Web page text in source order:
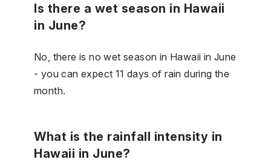
Is there a wet season in Hawaii
in June?
No, there is no wet season in Hawaii in June
- you can expect 11 days of rain during the
month.
What is the rainfall intensity in
Hawaii in June?